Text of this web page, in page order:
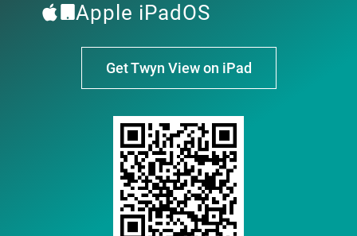
Apple iPadOS
Get Twyn View on iPad